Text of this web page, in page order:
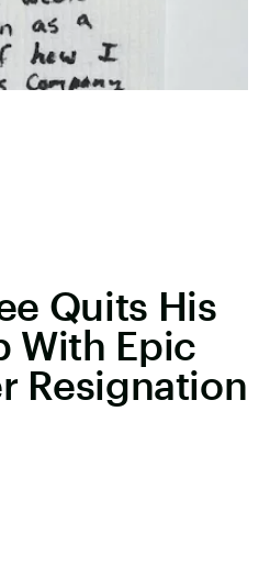
Quits His
With Epic
Resignation